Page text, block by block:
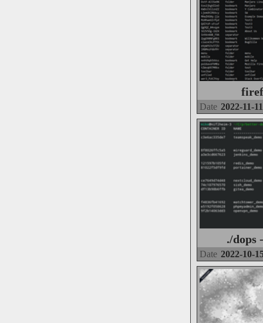
Date 2022-11-11
./dops
Date 2022-10-